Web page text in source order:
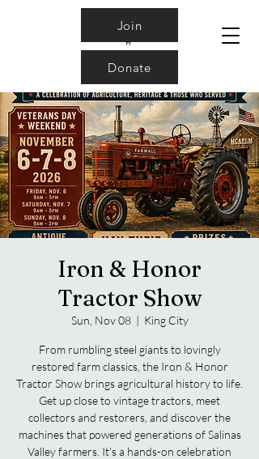
Join
Donate
Iron & Honor
Tractor Show
Sun, Nov 08
  |
King City
From rumbling steel giants to lovingly
restored farm classics, the Iron & Honor
Tractor Show brings agricultural history to life.
Get up close to vintage tractors, meet
collectors and restorers, and discover the
machines that powered generations of Salinas
Valley farmers. It's a hands-on celebration